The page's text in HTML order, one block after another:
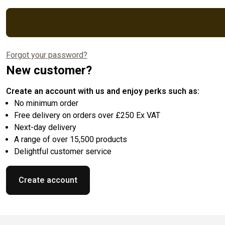
Forgot your password?
New customer?
Create an account with us and enjoy perks such as:
No minimum order
Free delivery on orders over £250 Ex VAT
Next-day delivery
A range of over 15,500 products
Delightful customer service
Create account